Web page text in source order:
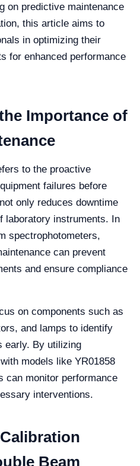
on predictive maintenance
this article aims to
in optimizing their
for enhanced performance
Importance of
to the proactive
failures before
only reduces downtime
laboratory instruments. In
spectrophotometers,
can prevent
and ensure compliance
on components such as
and lamps to identify
early. By utilizing
models like YR01858
can monitor performance
interventions.
Beam